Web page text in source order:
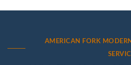
AMERICAN FORK